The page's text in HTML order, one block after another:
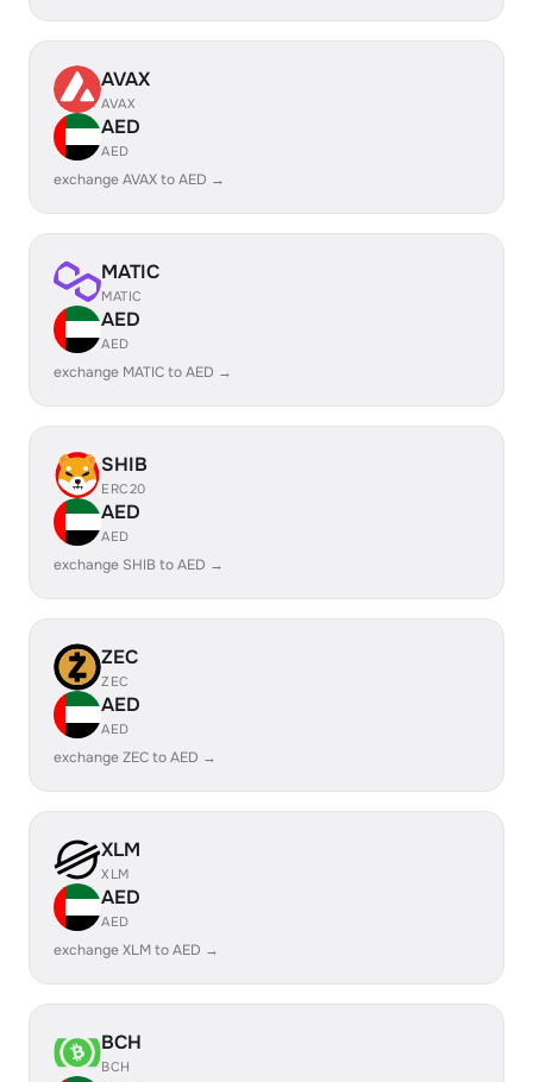
AVAX
AVAX
AED
AED
exchange AVAX to AED →
MATIC
MATIC
AED
AED
exchange MATIC to AED →
SHIB
ERC20
AED
AED
exchange SHIB to AED →
ZEC
ZEC
AED
AED
exchange ZEC to AED →
XLM
XLM
AED
AED
exchange XLM to AED →
BCH
BCH